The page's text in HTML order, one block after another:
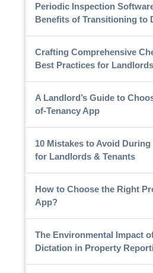
Periodic Inspection
Benefits of Transitioning to
Crafting Comprehensive
Best Practices for Landlords
A Landlord’s Guide to
of-Tenancy App
10 Mistakes to Avoid
for Landlords & Tenants
How to Choose the Right
App?
The Environmental Impact
Dictation in Property